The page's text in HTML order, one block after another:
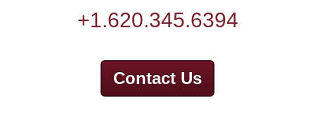
+1.620.345.6394
Contact Us